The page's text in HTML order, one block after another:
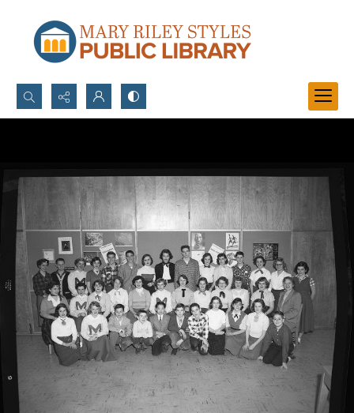
Search...